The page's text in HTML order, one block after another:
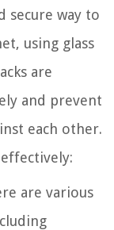
secure way to
using glass
are
and prevent
each other.
effectively:
are various